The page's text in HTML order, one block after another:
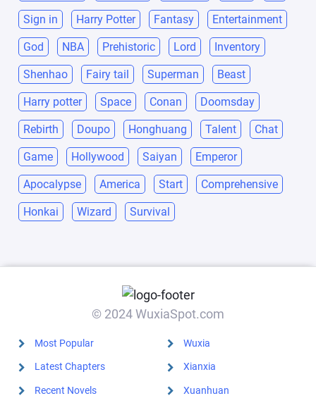
Sign in Harry Potter Fantasy Entertainment
God NBA Prehistoric Lord Inventory
Shenhao Fairy tail Superman Beast
Harry potter Space Conan Doomsday
Rebirth Doupo Honghuang Talent Chat
Game Hollywood Saiyan Emperor
Apocalypse America Start Comprehensive
Honkai Wizard Survival
© 2024 WuxiaSpot.com
Most Popular
Latest Chapters
Recent Novels
Wuxia
Xianxia
Xuanhuan